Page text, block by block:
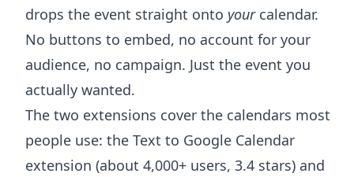
drops the event straight onto yourcalendar.
No buttons to embed, no account for your
audience, no campaign. Just the event you
actually wanted.
The two extensions cover the calendars most
people use: the Text to Google Calendar
extension (about 4,000+ users, 3.4 stars) and